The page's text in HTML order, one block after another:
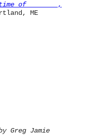
of ______
,
ME
Greg Jamie